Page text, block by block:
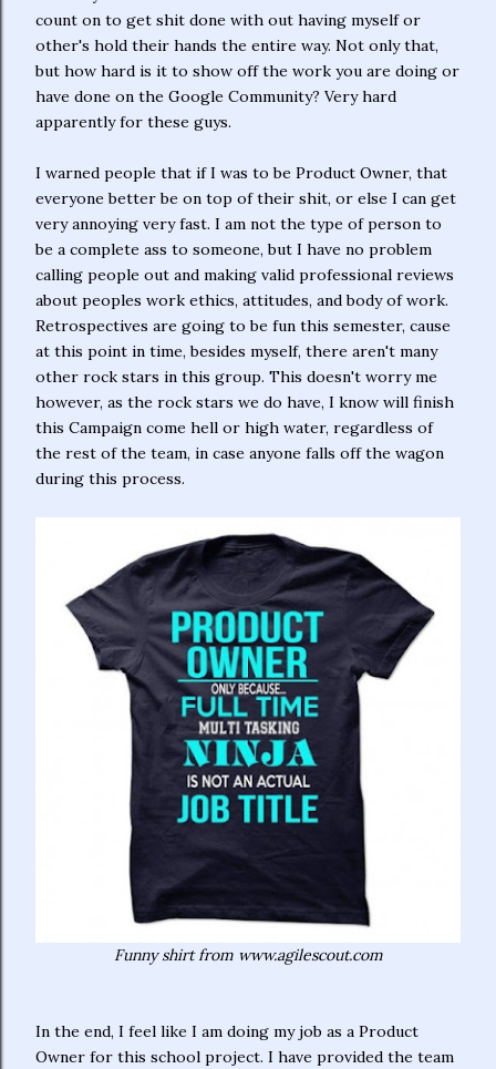
count on to get shit done with out having myself or
other's hold their hands the entire way. Not only that,
but how hard is it to show off the work you are doing or
have done on the Google Community? Very hard
apparently for these guys.
I warned people that if I was to be Product Owner, that
everyone better be on top of their shit, or else I can get
very annoying very fast. I am not the type of person to
be a complete ass to someone, but I have no problem
calling people out and making valid professional reviews
about peoples work ethics, attitudes, and body of work.
Retrospectives are going to be fun this semester, cause
at this point in time, besides myself, there aren't many
other rock stars in this group. This doesn't worry me
however, as the rock stars we do have, I know will finish
this Campaign come hell or high water, regardless of
the rest of the team, in case anyone falls off the wagon
during this process.
Funny shirt from www.agilescout.com
In the end, I feel like I am doing my job as a Product
Owner for this school project. I have provided the team